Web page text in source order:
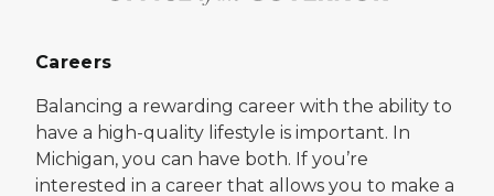
Careers
Balancing a rewarding career with the ability to
have a high-quality lifestyle is important. In
Michigan, you can have both. If you’re
interested in a career that allows you to make a